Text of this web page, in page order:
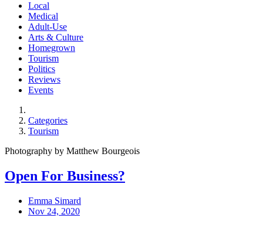
Local
Medical
Adult-Use
Arts & Culture
Homegrown
Tourism
Politics
Reviews
Events
Categories
Tourism
Photography by Matthew Bourgeois
Open For Business?
Emma Simard
Nov 24, 2020